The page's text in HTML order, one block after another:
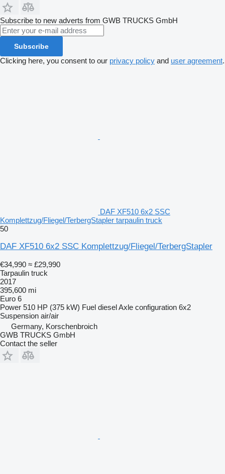
Subscribe to new adverts from GWB TRUCKS GmbH
Subscribe
Clicking here, you consent to our privacy policy and user agreement.
DAF XF510 6x2 SSC
Komplettzug/Fliegel/TerbergStapler tarpaulin truck
50
DAF XF510 6x2 SSC Komplettzug/Fliegel/TerbergStapler
€34,990 ≈ £29,990
Tarpaulin truck
2017
395,600 mi
Euro 6
Power 510 HP (375 kW) Fuel dieselAxle configuration 6x2
Suspension air/air
Germany, Korschenbroich
GWB TRUCKS GmbH
Contact the seller